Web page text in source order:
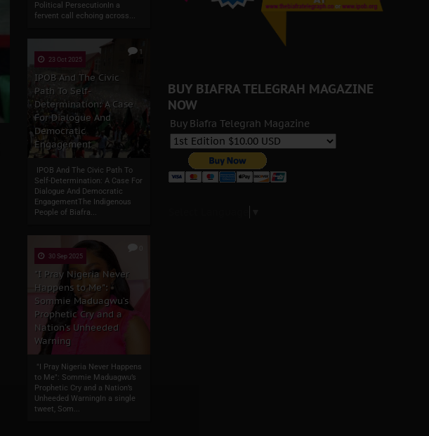
Political PersecutionIn a
fervent call echoing across...
1
23 Oct 2025
IPOB And The Civic
Path To Self-
Determination: A Case
For Dialogue And
Democratic
Engagement
IPOB And The Civic Path To
Self-Determination: A Case For
Dialogue And Democratic
EngagementThe Indigenous
People of Biafra...
30 Sep 2025
"I Pray Nigeria Never
Happens to Me":
Sommie Maduagwu’s
Prophetic Cry and a
Nation’s Unheeded
Warning
"I Pray Nigeria Never Happens
to Me": Sommie Maduagwu’s
Prophetic Cry and a Nation’s
Unheeded WarningIn a single
tweet, Som...
BUY BIAFRA TELEGRAH MAGAZINE
NOW
Buy Biafra Telegrah Magazine